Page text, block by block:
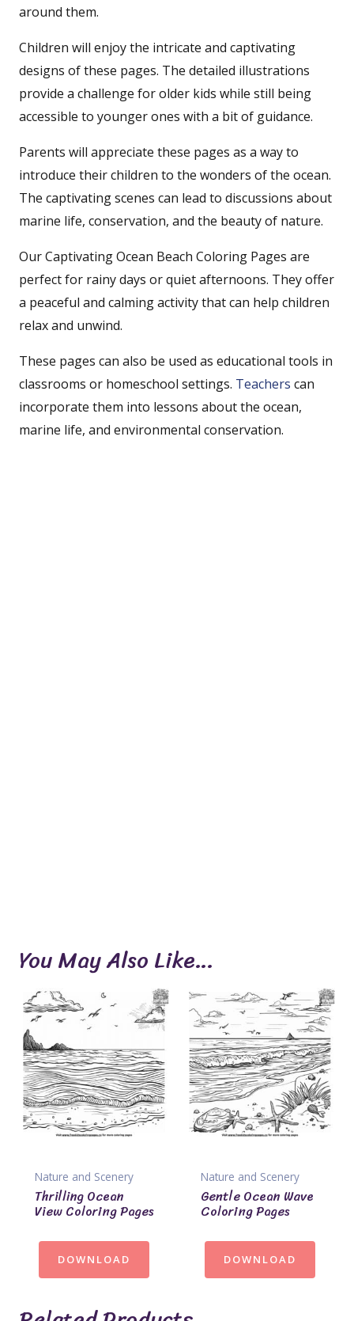
around them.
Children will enjoy the intricate and captivating
designs of these pages. The detailed illustrations
provide a challenge for older kids while still being
accessible to younger ones with a bit of guidance.
Parents will appreciate these pages as a way to
introduce their children to the wonders of the ocean.
The captivating scenes can lead to discussions about
marine life, conservation, and the beauty of nature.
Our Captivating Ocean Beach Coloring Pages are
perfect for rainy days or quiet afternoons. They offer
a peaceful and calming activity that can help children
relax and unwind.
These pages can also be used as educational tools in
classrooms or homeschool settings. Teachers can
incorporate them into lessons about the ocean,
marine life, and environmental conservation.
You May Also Like…
Nature and Scenery
Thrilling Ocean
View Coloring Pages
DOWNLOAD
Nature and Scenery
Gentle Ocean Wave
Coloring Pages
DOWNLOAD